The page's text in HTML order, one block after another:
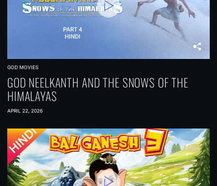
GOD MOVIES
GOD NEELKANTH AND THE SNOWS OF THE
HIMALAYAS
APRIL 22, 2026